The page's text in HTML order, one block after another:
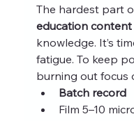
The hardest part
education content
knowledge. It’s
fatigue. To keep
burning out focus
Batch record
Film 5–10